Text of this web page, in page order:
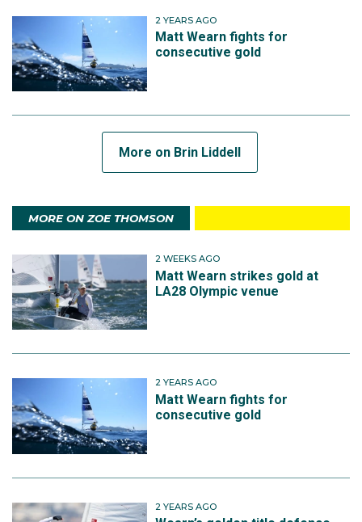
2 YEARS AGO
Matt Wearn fights for
consecutive gold
More on Brin Liddell
MORE ON ZOE THOMSON
2 WEEKS AGO
Matt Wearn strikes gold at
LA28 Olympic venue
2 YEARS AGO
Matt Wearn fights for
consecutive gold
2 YEARS AGO